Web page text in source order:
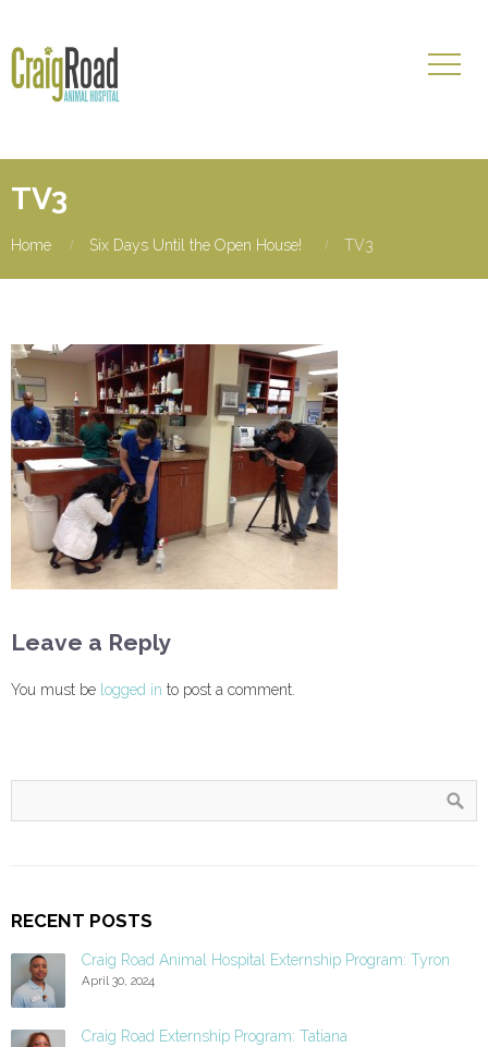
TV3
Home Six Days Until the Open House! TV3
Leave a Reply
You must be logged in to post a comment.
RECENT POSTS
Craig Road Animal Hospital Externship Program: Tyron
April 30, 2024
Craig Road Externship Program: Tatiana